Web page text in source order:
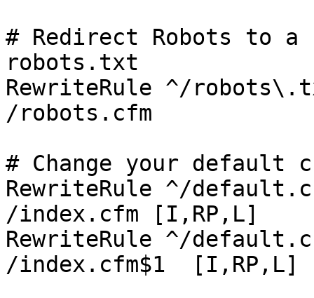
# Redirect Robots to
robots.txt
RewriteRule ^/
/robots.cfm
# Change your
RewriteRule ^/
/index.cfm [I,RP,L]
RewriteRule ^/
/index.cfm$1  [I,RP,L]